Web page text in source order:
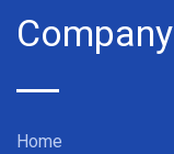
Company
Home